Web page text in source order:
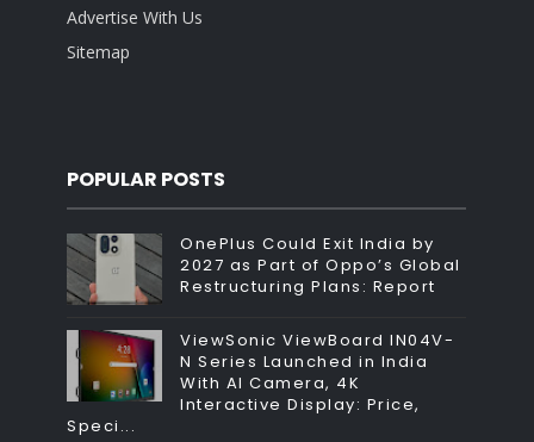
Advertise With Us
Sitemap
POPULAR POSTS
OnePlus Could Exit India by
2027 as Part of Oppo’s Global
Restructuring Plans: Report
ViewSonic ViewBoard IN04V-
N Series Launched in India
With AI Camera, 4K
Interactive Display: Price,
Speci...